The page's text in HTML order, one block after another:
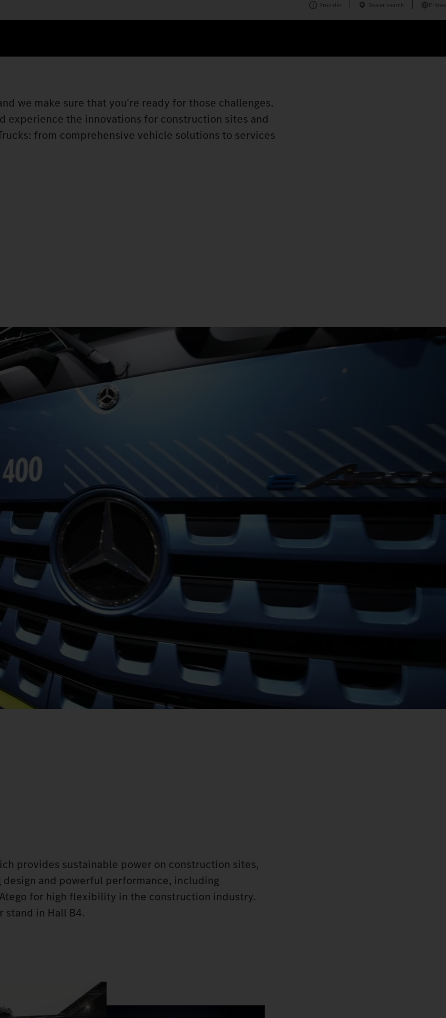
Provider Dealer search Eritrea
we make sure that you're ready for those challenges.
experience the innovations for construction sites and
from comprehensive vehicle solutions to services
provides sustainable power on construction sites,
and powerful performance, including
for high flexibility in the construction industry.
stand in Hall B4.